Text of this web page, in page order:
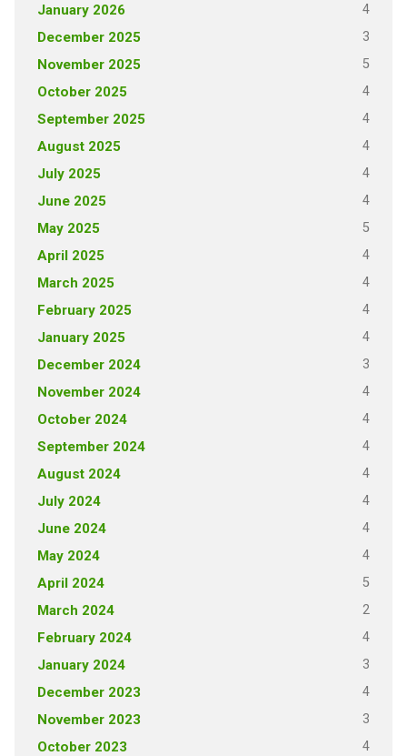
January 2026 4
December 2025 3
November 2025 5
October 2025 4
September 2025 4
August 2025 4
July 2025 4
June 2025 4
May 2025 5
April 2025 4
March 2025 4
February 2025 4
January 2025 4
December 2024 3
November 2024 4
October 2024 4
September 2024 4
August 2024 4
July 2024 4
June 2024 4
May 2024 4
April 2024 5
March 2024 2
February 2024 4
January 2024 3
December 2023 4
November 2023 3
October 2023 4